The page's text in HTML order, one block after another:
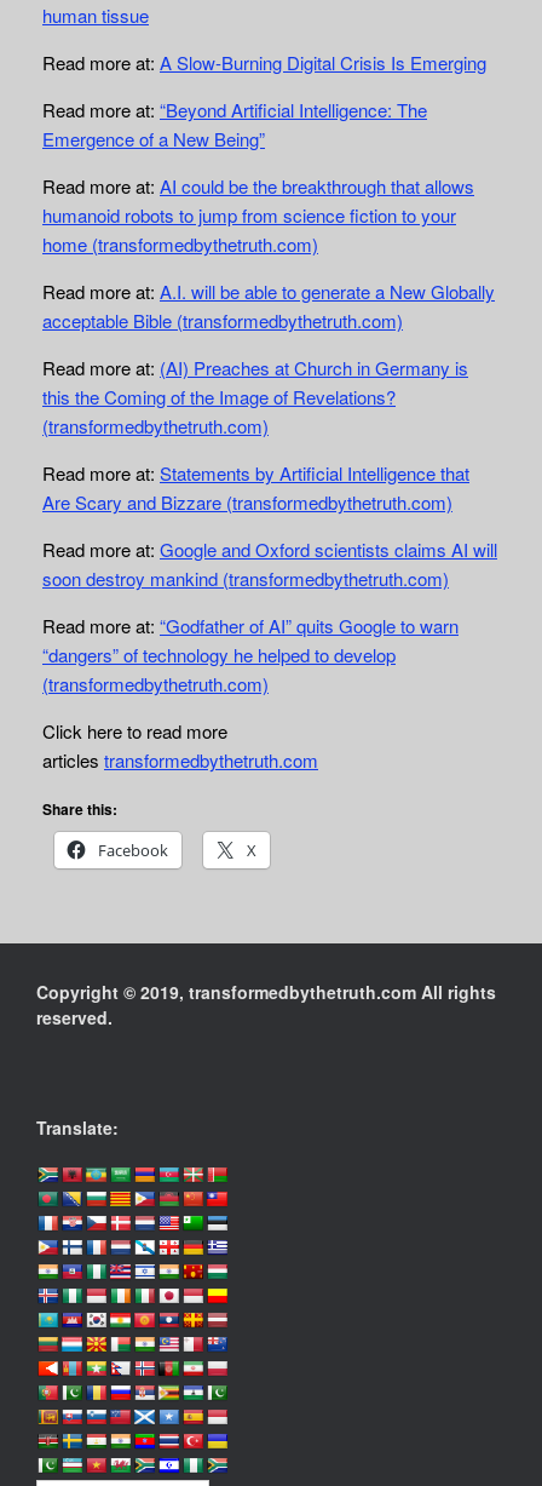
human tissue
Read more at: A Slow-Burning Digital Crisis Is Emerging
Read more at: “Beyond Artificial Intelligence: The
Emergence of a New Being”
Read more at: AI could be the breakthrough that allows
humanoid robots to jump from science fiction to your
home (transformedbythetruth.com)
Read more at: A.I. will be able to generate a New Globally
acceptable Bible (transformedbythetruth.com)
Read more at: (AI) Preaches at Church in Germany is
this the Coming of the Image of Revelations?
(transformedbythetruth.com)
Read more at: Statements by Artificial Intelligence that
Are Scary and Bizzare (transformedbythetruth.com)
Read more at: Google and Oxford scientists claims AI will
soon destroy mankind (transformedbythetruth.com)
Read more at: “Godfather of AI” quits Google to warn
“dangers” of technology he helped to develop
(transformedbythetruth.com)
Click here to read more
articles transformedbythetruth.com
Share this:
Facebook
X
Copyright © 2019, transformedbythetruth.com All rights
reserved.
Translate: